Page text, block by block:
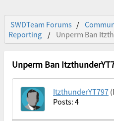
SWDTeam Forums
Reporting
Unperm Ban
Unperm Ban
ItzthunderYT797
Posts: 4